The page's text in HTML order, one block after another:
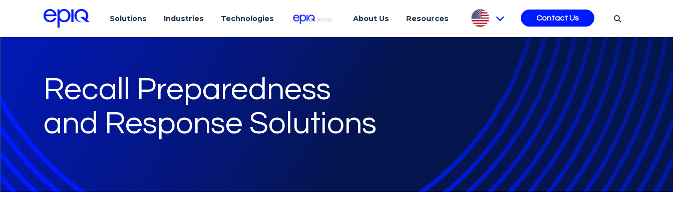
Solutions Industries Technologies About Us Resources Contact Us
Recall Preparedness
and Response Solutions